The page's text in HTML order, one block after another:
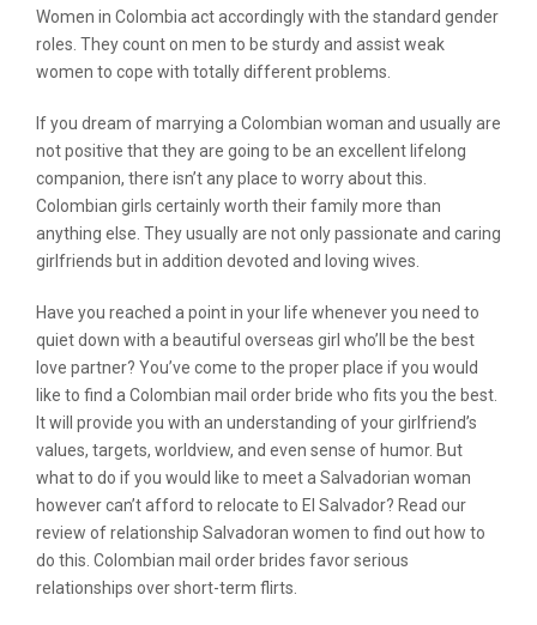
Women in Colombia act accordingly with the standard gender
roles. They count on men to be sturdy and assist weak
women to cope with totally different problems.
If you dream of marrying a Colombian woman and usually are
not positive that they are going to be an excellent lifelong
companion, there isn’t any place to worry about this.
Colombian girls certainly worth their family more than
anything else. They usually are not only passionate and caring
girlfriends but in addition devoted and loving wives.
Have you reached a point in your life whenever you need to
quiet down with a beautiful overseas girl who’ll be the best
love partner? You’ve come to the proper place if you would
like to find a Colombian mail order bride who fits you the best.
It will provide you with an understanding of your girlfriend’s
values, targets, worldview, and even sense of humor. But
what to do if you would like to meet a Salvadorian woman
however can’t afford to relocate to El Salvador? Read our
review of relationship Salvadoran women to find out how to
do this. Colombian mail order brides favor serious
relationships over short-term flirts.